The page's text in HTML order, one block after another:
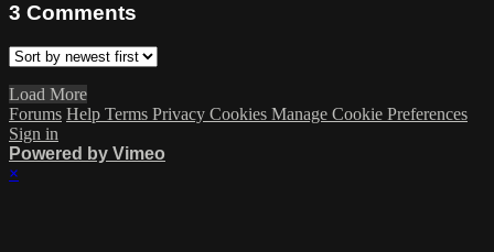
3 Comments
Load More
Forums Help Terms Privacy Cookies Manage Cookie Preferences
Sign in
Powered by Vimeo
×